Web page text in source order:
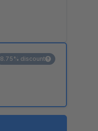
8.75% discount